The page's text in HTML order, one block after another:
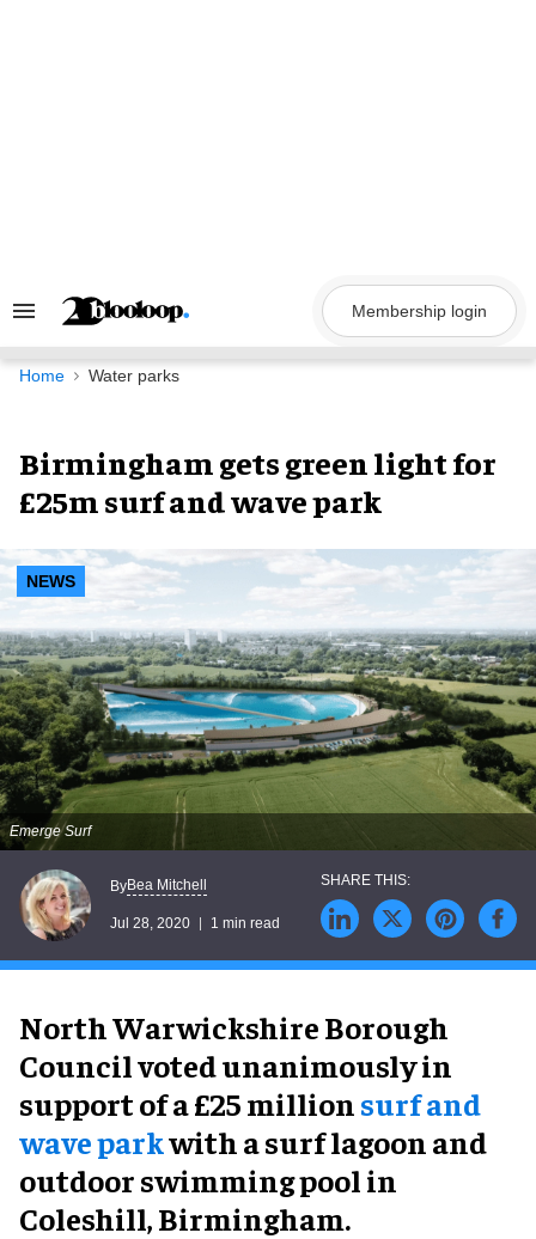
Search
Navigation
Membership login
Home Water parks
Birmingham gets green light for
£25m surf and wave park
NEWS
Emerge Surf
ByBea Mitchell
Jul 28, 2020 1 min read
North Warwickshire Borough
Council voted unanimously in
support of a £25 millionsurf and
wave parkwith a surf lagoon and
outdoor swimming pool in
Coleshill, Birmingham.